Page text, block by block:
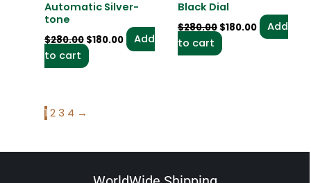
Automatic Silver-
tone
$280.00 $180.00
Add
to cart
Black Dial
$280.00 $180.00
Add
to cart
1 2 3 4 →